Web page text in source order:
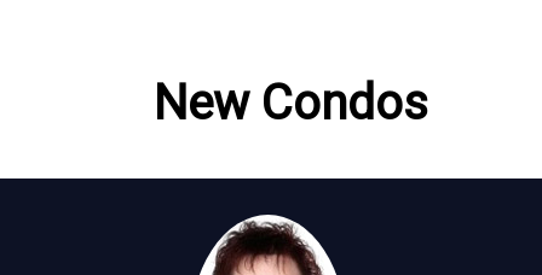
New Condos